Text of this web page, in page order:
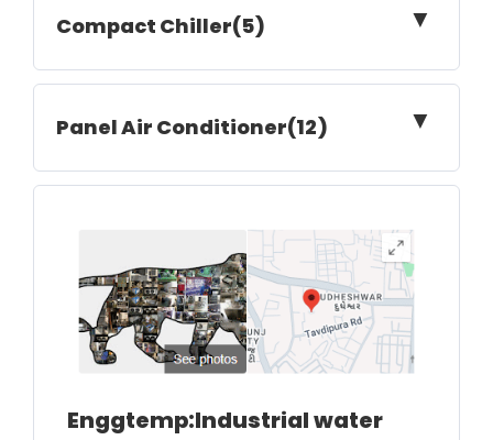
Compact Chiller(5) ▼
Panel Air Conditioner(12) ▼
Enggtemp:Industrial water